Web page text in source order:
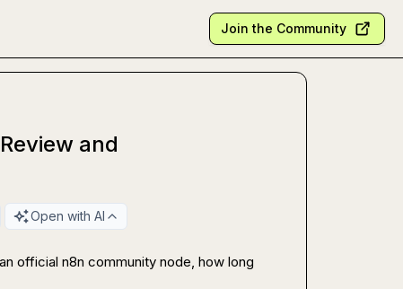
Join the Community
and
Open with AI
official n8n community node, how long